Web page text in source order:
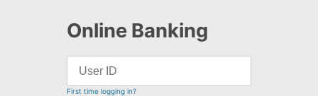
Online Banking
First time logging in?